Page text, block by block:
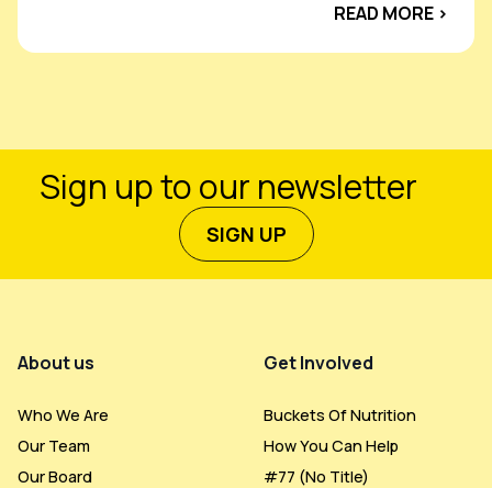
READ MORE ›
Sign up to our newsletter
SIGN UP
About us
Who We Are
Our Team
Our Board
Get Involved
Buckets Of Nutrition
How You Can Help
#77 (no Title)